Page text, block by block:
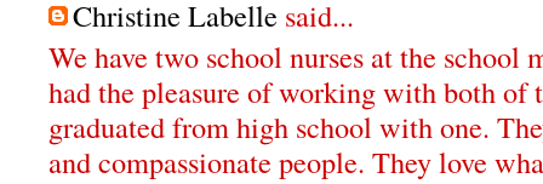
Christine Labelle said...
We have two school nurses at the school
had the pleasure of working with both of
graduated from high school with one.
and compassionate people. They love